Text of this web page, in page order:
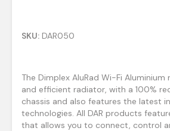
SKU: DAR050
The Dimplex AluRad Wi-Fi
and efficient radiator, with a 100%
chassis and also features the latest
technologies. All DAR products
that allows you to connect, control